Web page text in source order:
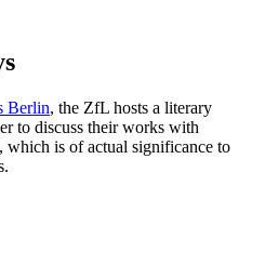
Berlin, the ZfL hosts a literary
to discuss their works with
which is of actual significance to